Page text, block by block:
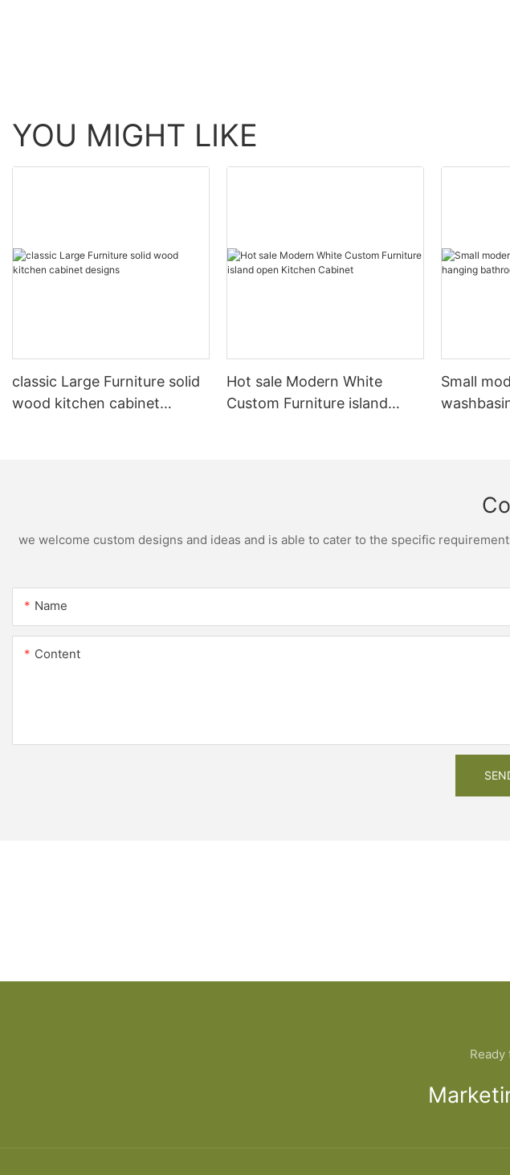
YOU MIGHT LIKE
classic Large Furniture solid
wood kitchen cabinet
Hot sale Modern White
Custom Furniture island
Small
we welcome custom designs and ideas and is able to cater to the specific
Name
Content
Ready